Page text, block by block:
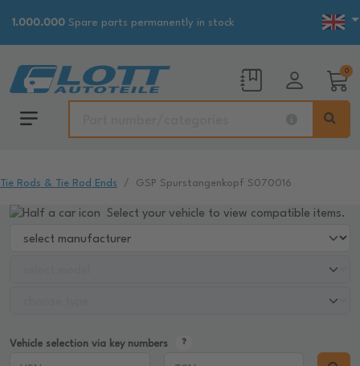
1.000.000 Spare parts permanently in stock
0
Tie Rods & Tie Rod Ends GSP Spurstangenkopf S070016
Select your vehicle to view compatible items.
Vehicle selection via key numbers